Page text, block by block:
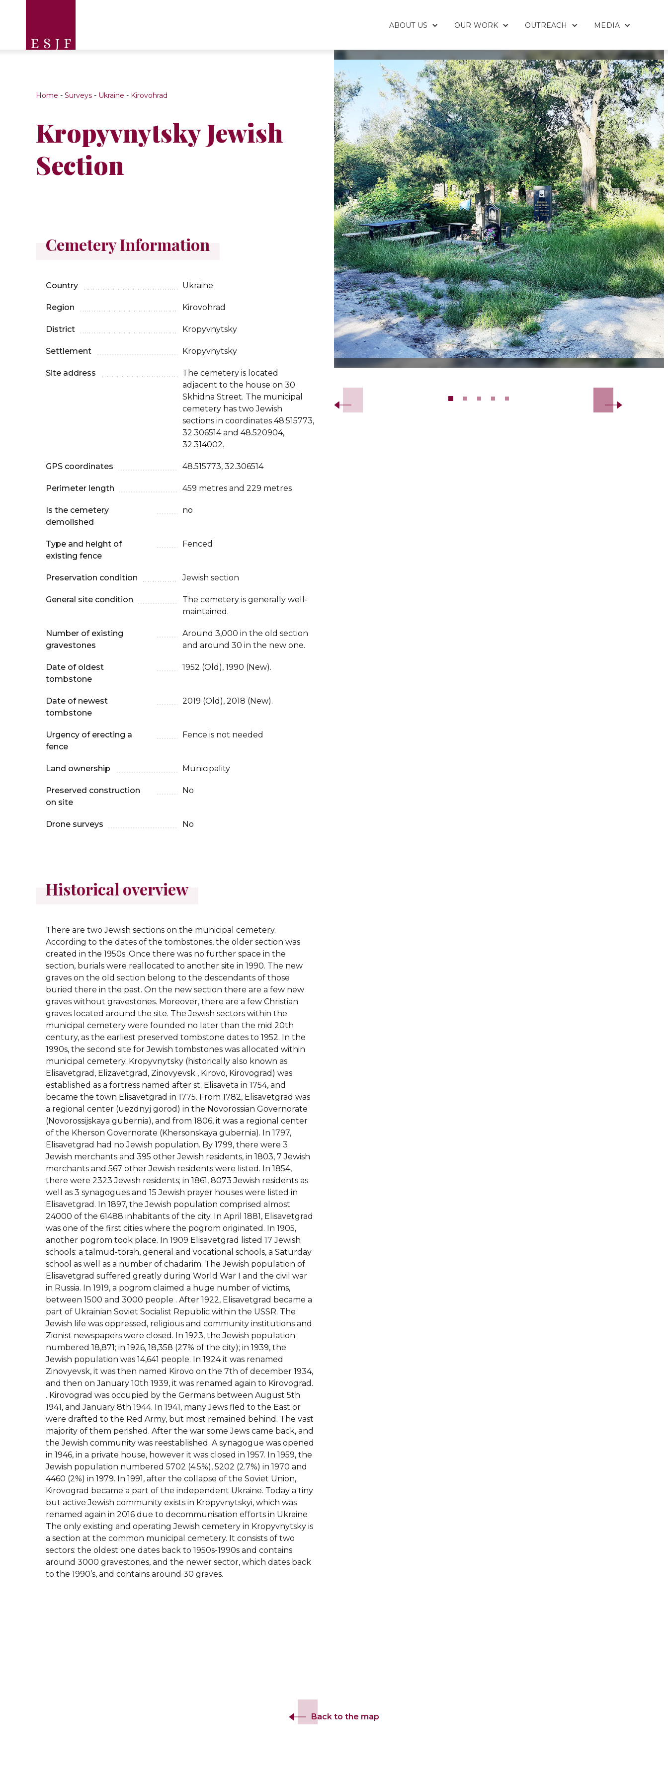
ABOUT US OUR WORK OUTREACH MEDIA
Home - Surveys - Ukraine - Kirovohrad
Kropyvnytsky Jewish
Section
Cemetery Information
Country Ukraine
Region Kirovohrad
District Kropyvnytsky
Settlement Kropyvnytsky
Site address
The cemetery is located
adjacent to the house on 30
Skhidna Street. The municipal
cemetery has two Jewish
sections in coordinates 48.515773,
32.306514 and 48.520904,
32.314002.
GPS coordinates 48.515773, 32.306514
Perimeter length 459 metres and 229 metres
Is the cemetery
demolished
no
Type and height of
existing fence
Fenced
Preservation condition Jewish section
General site condition
The cemetery is generally well-
maintained.
Number of existing
gravestones
Around 3,000 in the old section
and around 30 in the new one.
Date of oldest
tombstone
1952 (Old), 1990 (New).
Date of newest
tombstone
2019 (Old), 2018 (New).
Urgency of erecting a
fence
Fence is not needed
Land ownership Municipality
Preserved construction
on site
No
Drone surveys No
Historical overview
There are two Jewish sections on the municipal cemetery.
According to the dates of the tombstones, the older section was
created in the 1950s. Once there was no further space in the
section, burials were reallocated to another site in 1990. The new
graves on the old section belong to the descendants of those
buried there in the past. On the new section there are a few new
graves without gravestones. Moreover, there are a few Christian
graves located around the site. The Jewish sectors within the
municipal cemetery were founded no later than the mid 20th
century, as the earliest preserved tombstone dates to 1952. In the
1990s, the second site for Jewish tombstones was allocated within
municipal cemetery. Kropyvnytsky (historically also known as
Elisavetgrad, Elizavetgrad, Zinovyevsk , Kirovo, Kirovograd) was
established as a fortress named after st. Elisaveta in 1754, and
became the town Elisavetgrad in 1775. From 1782, Elisavetgrad was
a regional center (uezdnyj gorod) in the Novorossian Governorate
(Novorossijskaya gubernia), and from 1806, it was a regional center
of the Kherson Governorate (Khersonskaya gubernia). In 1797,
Elisavetgrad had no Jewish population. By 1799, there were 3
Jewish merchants and 395 other Jewish residents, in 1803, 7 Jewish
merchants and 567 other Jewish residents were listed. In 1854,
there were 2323 Jewish residents; in 1861, 8073 Jewish residents as
well as 3 synagogues and 15 Jewish prayer houses were listed in
Elisavetgrad. In 1897, the Jewish population comprised almost
24000 of the 61488 inhabitants of the city. In April 1881, Elisavetgrad
was one of the first cities where the pogrom originated. In 1905,
another pogrom took place. In 1909 Elisavetgrad listed 17 Jewish
schools: a talmud-torah, general and vocational schools, a Saturday
school as well as a number of chadarim. The Jewish population of
Elisavetgrad suffered greatly during World War I and the civil war
in Russia. In 1919, a pogrom claimed a huge number of victims,
between 1500 and 3000 people . After 1922, Elisavetgrad became a
part of Ukrainian Soviet Socialist Republic within the USSR. The
Jewish life was oppressed, religious and community institutions and
Zionist newspapers were closed. In 1923, the Jewish population
numbered 18,871; in 1926, 18,358 (27% of the city); in 1939, the
Jewish population was 14,641 people. In 1924 it was renamed
Zinovyevsk, it was then named Kirovo on the 7th of december 1934,
and then on January 10th 1939, it was renamed again to Kirovograd.
. Kirovograd was occupied by the Germans between August 5th
1941, and January 8th 1944. In 1941, many Jews fled to the East or
were drafted to the Red Army, but most remained behind. The vast
majority of them perished. After the war some Jews came back, and
the Jewish community was reestablished. A synagogue was opened
in 1946, in a private house, however it was closed in 1957. In 1959, the
Jewish population numbered 5702 (4.5%), 5202 (2.7%) in 1970 and
4460 (2%) in 1979. In 1991, after the collapse of the Soviet Union,
Kirovograd became a part of the independent Ukraine. Today a tiny
but active Jewish community exists in Kropyvnytskyi, which was
renamed again in 2016 due to decommunisation efforts in Ukraine
The only existing and operating Jewish cemetery in Kropyvnytsky is
a section at the common municipal cemetery. It consists of two
sectors: the oldest one dates back to 1950s-1990s and contains
around 3000 gravestones, and the newer sector, which dates back
to the 1990’s, and contains around 30 graves.
Back to the map